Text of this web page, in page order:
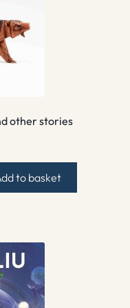
other stories
to basket